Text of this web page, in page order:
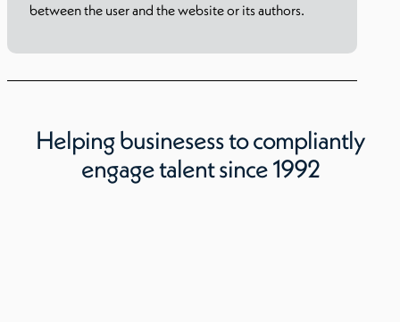
between the user and the website or its authors.
Helping businesess to compliantly
engage talent since 1992